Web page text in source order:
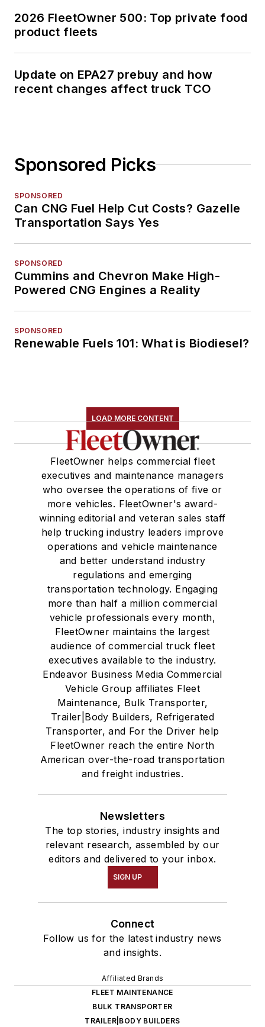
2026 FleetOwner 500: Top private food
product fleets
Update on EPA27 prebuy and how
recent changes affect truck TCO
Sponsored Picks
SPONSORED
Can CNG Fuel Help Cut Costs? Gazelle
Transportation Says Yes
SPONSORED
Cummins and Chevron Make High-
Powered CNG Engines a Reality
SPONSORED
Renewable Fuels 101: What is Biodiesel?
LOAD MORE CONTENT
FleetOwner helps commercial fleet
executives and maintenance managers
who oversee the operations of five or
more vehicles. FleetOwner's award-
winning editorial and veteran sales staff
help trucking industry leaders improve
operations and vehicle maintenance
and better understand industry
regulations and emerging
transportation technology. Engaging
more than half a million commercial
vehicle professionals every month,
FleetOwner maintains the largest
audience of commercial truck fleet
executives available to the industry.
Endeavor Business Media Commercial
Vehicle Group affiliates Fleet
Maintenance, Bulk Transporter,
Trailer|Body Builders, Refrigerated
Transporter, and For the Driver help
FleetOwner reach the entire North
American over-the-road transportation
and freight industries.
Newsletters
The top stories, industry insights and
relevant research, assembled by our
editors and delivered to your inbox.
SIGN UP
Connect
Follow us for the latest industry news
and insights.
Affiliated Brands
FLEET MAINTENANCE
BULK TRANSPORTER
TRAILER|BODY BUILDERS